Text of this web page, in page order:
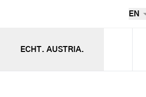
ECHT. AUSTRIA.
EN